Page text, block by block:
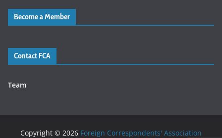
Become a Member
Contact FCA
Team
Copyright © 2026 Foreign Correspondents' Association